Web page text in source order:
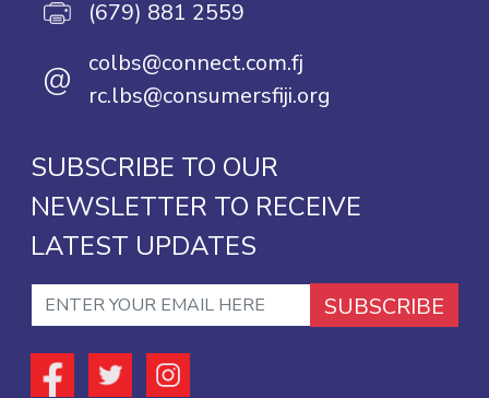
(679) 881 2559
@
colbs@connect.com.fj
rc.lbs@consumersfiji.org
SUBSCRIBE TO OUR
NEWSLETTER TO RECEIVE
LATEST UPDATES
SUBSCRIBE